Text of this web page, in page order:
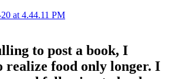
to post a book, I
realize food only longer. I